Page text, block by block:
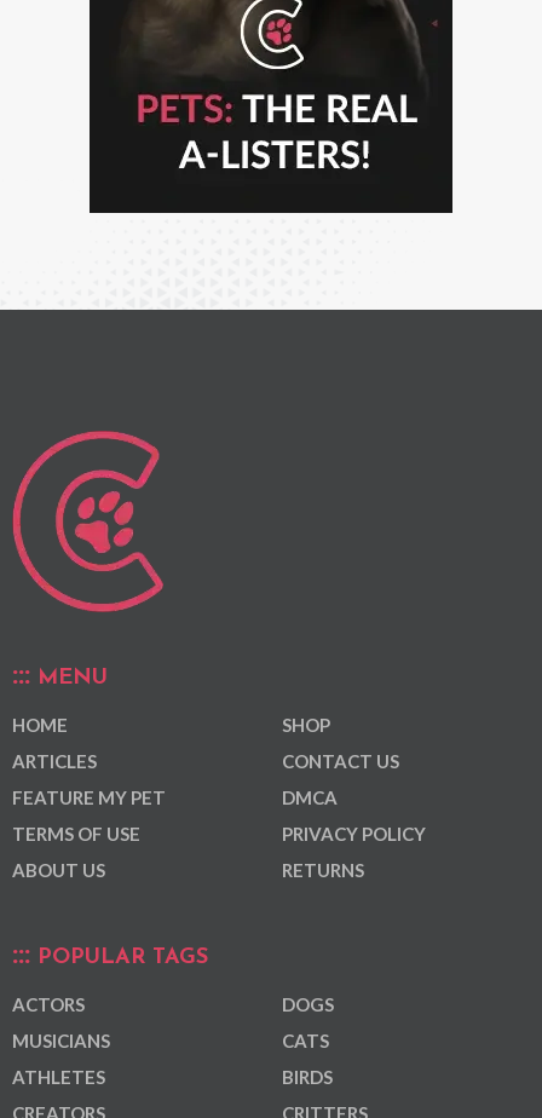
MENU
HOME
ARTICLES
FEATURE MY PET
TERMS OF USE
ABOUT US
SHOP
CONTACT US
DMCA
PRIVACY POLICY
RETURNS
POPULAR TAGS
ACTORS
MUSICIANS
ATHLETES
CREATORS
DOGS
CATS
BIRDS
CRITTERS